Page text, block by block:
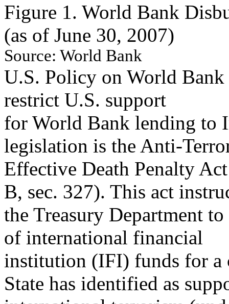
Figure 1. World Bank
(as of June 30, 2007)
Source: World Bank
U.S. Policy on World
restrict U.S. support
for World Bank lending to
legislation is the Anti-
Effective Death Penalty
B, sec. 327). This act
the Treasury Department
of international financial
institution (IFI) funds for a
State has identified as